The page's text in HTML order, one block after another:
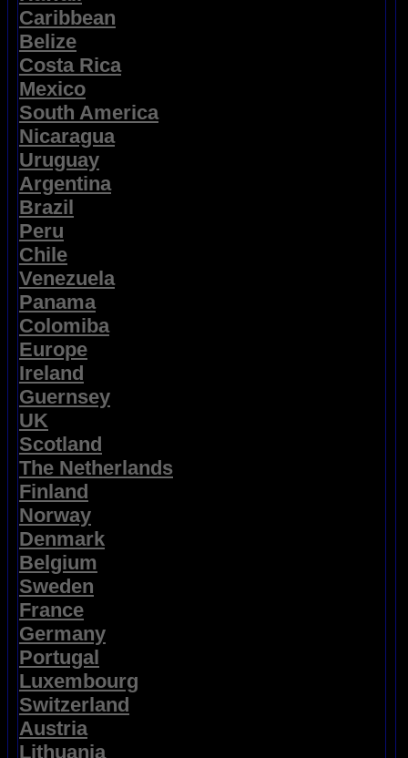
Caribbean
Belize
Costa Rica
Mexico
South America
Nicaragua
Uruguay
Argentina
Brazil
Peru
Chile
Venezuela
Panama
Colomiba
Europe
Ireland
Guernsey
UK
Scotland
The Netherlands
Finland
Norway
Denmark
Belgium
Sweden
France
Germany
Portugal
Luxembourg
Switzerland
Austria
Lithuania